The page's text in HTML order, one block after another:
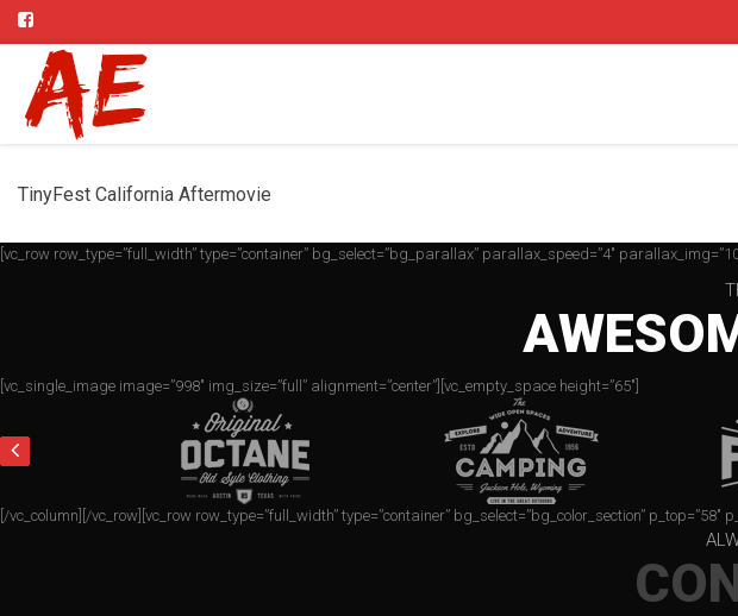
TinyFest California Aftermovie
[vc_row row_type=”full_width” type=”container” bg_select=”bg_parallax” parallax_speed=”4″
[vc_single_image image=”998″ img_size=”full” alignment=”center”][vc_empty_space height=”65″]
[/vc_column][/vc_row][vc_row row_type=”full_width” type=”container” bg_select=”bg_color_section” p_top=”58″